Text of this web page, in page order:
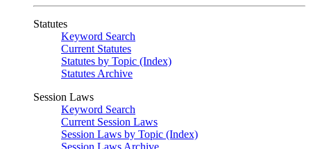
Statutes
Keyword Search
Current Statutes
Statutes by Topic (Index)
Statutes Archive
Session Laws
Keyword Search
Current Session Laws
Session Laws by Topic (Index)
Session Laws Archive